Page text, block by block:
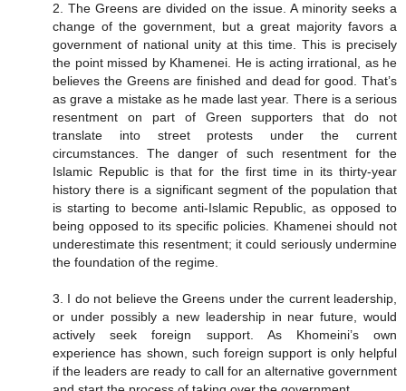
2. The Greens are divided on the issue. A minority seeks a
change of the government, but a great majority favors a
government of national unity at this time. This is precisely
the point missed by Khamenei. He is acting irrational, as he
believes the Greens are finished and dead for good. That’s
as grave a mistake as he made last year. There is a serious
resentment on part of Green supporters that do not
translate into street protests under the current
circumstances. The danger of such resentment for the
Islamic Republic is that for the first time in its thirty-year
history there is a significant segment of the population that
is starting to become anti-Islamic Republic, as opposed to
being opposed to its specific policies. Khamenei should not
underestimate this resentment; it could seriously undermine
the foundation of the regime.
3. I do not believe the Greens under the current leadership,
or under possibly a new leadership in near future, would
actively seek foreign support. As Khomeini’s own
experience has shown, such foreign support is only helpful
if the leaders are ready to call for an alternative government